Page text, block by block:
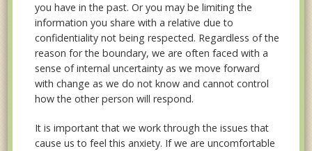
you have in the past. Or you may be limiting the
information you share with a relative due to
confidentiality not being respected. Regardless of the
reason for the boundary, we are often faced with a
sense of internal uncertainty as we move forward
with change as we do not know and cannot control
how the other person will respond.
It is important that we work through the issues that
cause us to feel this anxiety. If we are uncomfortable